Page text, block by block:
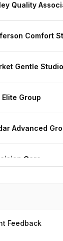
Quality
Comfort
Gentle Studio
Elite Group
Advanced
Care
Smile
Feedback